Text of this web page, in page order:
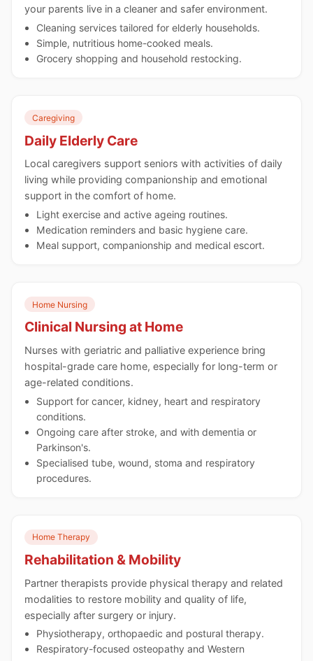
your parents live in a cleaner and safer environment.
Cleaning services tailored for elderly households.
Simple, nutritious home-cooked meals.
Grocery shopping and household restocking.
Caregiving
Daily Elderly Care
Local caregivers support seniors with activities of daily
living while providing companionship and emotional
support in the comfort of home.
Light exercise and active ageing routines.
Medication reminders and basic hygiene care.
Meal support, companionship and medical escort.
Home Nursing
Clinical Nursing at Home
Nurses with geriatric and palliative experience bring
hospital-grade care home, especially for long-term or
age-related conditions.
Support for cancer, kidney, heart and respiratory
conditions.
Ongoing care after stroke, and with dementia or
Parkinson's.
Specialised tube, wound, stoma and respiratory
procedures.
Home Therapy
Rehabilitation & Mobility
Partner therapists provide physical therapy and related
modalities to restore mobility and quality of life,
especially after surgery or injury.
Physiotherapy, orthopaedic and postural therapy.
Respiratory-focused osteopathy and Western